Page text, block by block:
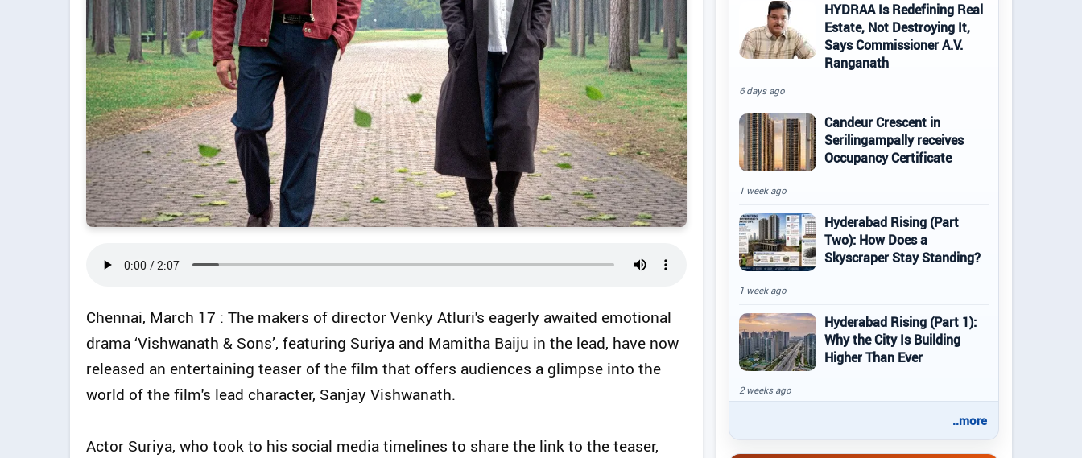
Chennai, March 17 : The makers of director Venky Atluri's eagerly awaited emotional
drama ‘Vishwanath & Sons’, featuring Suriya and Mamitha Baiju in the lead, have now
released an entertaining teaser of the film that offers audiences a glimpse into the
world of the film's lead character, Sanjay Vishwanath.
Actor Suriya, who took to his social media timelines to share the link to the teaser,
HYDRAA Is Redefining Real
Estate, Not Destroying It,
Says Commissioner A.V.
Ranganath
6 days ago
Candeur Crescent in
Serilingampally receives
Occupancy Certificate
1 week ago
Hyderabad Rising (Part
Two): How Does a
Skyscraper Stay Standing?
1 week ago
Hyderabad Rising (Part 1):
Why the City Is Building
Higher Than Ever
2 weeks ago
..more